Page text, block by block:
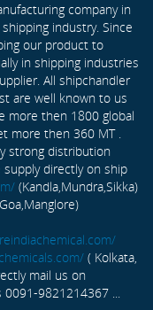
company in
industry. Since
our product to
in shipping industries
All shipchandler
are well known to us
more then 1800 global
more then 360 MT .
strong distribution
directly on ship
(Kandla,Mundra,Sikka)
( Kolkata,
mail us on
9821214367 ...